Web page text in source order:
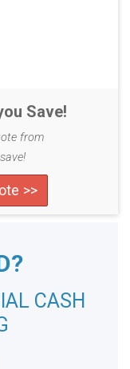
Save!
from
>>
CASH